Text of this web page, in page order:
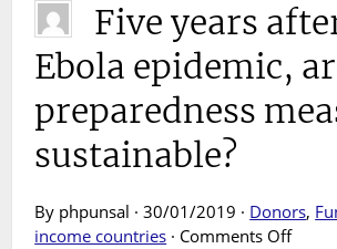
Five years
Ebola epidemic,
preparedness
sustainable?
By phpunsal · 30/01/2019 · Donors,
income countries · Comments Offon